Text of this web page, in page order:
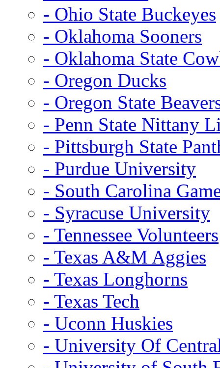
- Ohio State Buckeyes
- Oklahoma Sooners
- Oklahoma State
- Oregon Ducks
- Oregon State
- Penn State Nittany
- Pittsburgh State
- Purdue University
- South Carolina
- Syracuse University
- Tennessee Volunteers
- Texas A&M Aggies
- Texas Longhorns
- Texas Tech
- Uconn Huskies
- University Of